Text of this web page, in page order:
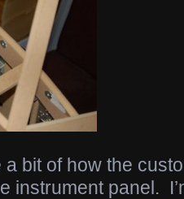
bit of how the
instrument panel.